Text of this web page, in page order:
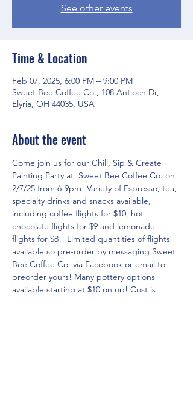
See other events
Time & Location
Feb 07, 2025, 6:00 PM – 9:00 PM
Sweet Bee Coffee Co., 108 Antioch Dr,
Elyria, OH 44035, USA
About the event
Come join us for our Chill, Sip & Create
Painting Party at  Sweet Bee Coffee Co. on
2/7/25 from 6-9pm! Variety of Espresso, tea,
specialty drinks and snacks available,
including coffee flights for $10, hot
chocolate flights for $9 and lemonade
flights for $8!! Limited quantities of flights
available so pre-order by messaging Sweet
Bee Coffee Co. via Facebook or email to
preorder yours! Many pottery options
available starting at $10 on up! Cost is